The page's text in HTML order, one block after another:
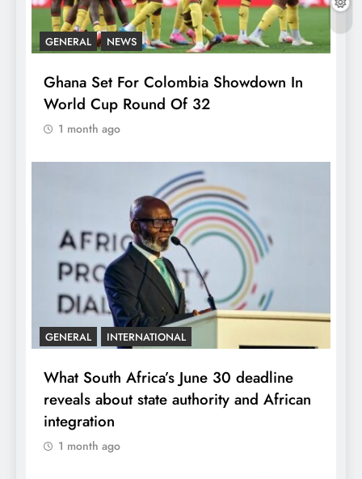
GENERAL NEWS
Ghana Set For Colombia Showdown In
World Cup Round Of 32
1 month ago
GENERAL INTERNATIONAL
What South Africa’s June 30 deadline
reveals about state authority and African
integration
1 month ago